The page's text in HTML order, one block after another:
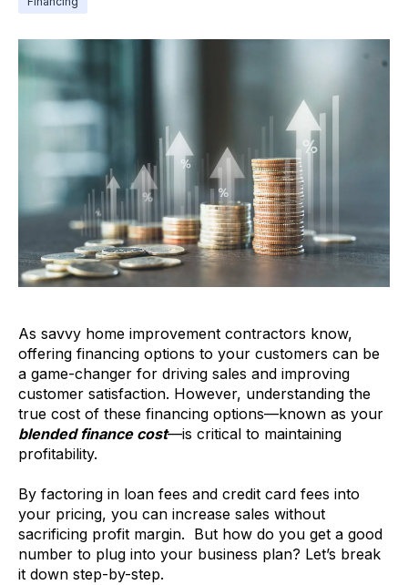
As savvy home improvement contractors know,
offering financing options to your customers can be
a game-changer for driving sales and improving
customer satisfaction. However, understanding the
true cost of these financing options—known as your
blended finance cost—is critical to maintaining
profitability.
By factoring in loan fees and credit card fees into
your pricing, you can increase sales without
sacrificing profit margin. But how do you get a good
number to plug into your business plan? Let’s break
it down step-by-step.